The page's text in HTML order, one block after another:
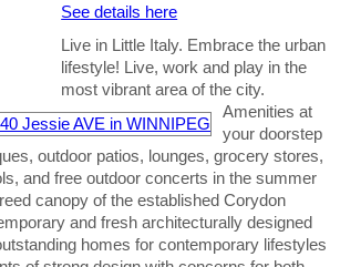
See details here
Live in Little Italy. Embrace the urban
lifestyle! Live, work and play in the
most vibrant area of the city.
Amenities at
your doorstep
outdoor patios, lounges, grocery stores,
and free outdoor concerts in the summer
canopy of the established Corydon
and fresh architecturally designed
homes for contemporary lifestyles